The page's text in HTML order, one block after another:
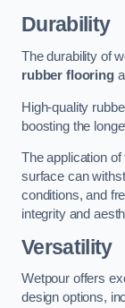
Durability
The durability of
rubber flooring
High-quality
boosting the
The application
surface can
conditions, and
integrity and
Versatility
Wetpour offers
design options,